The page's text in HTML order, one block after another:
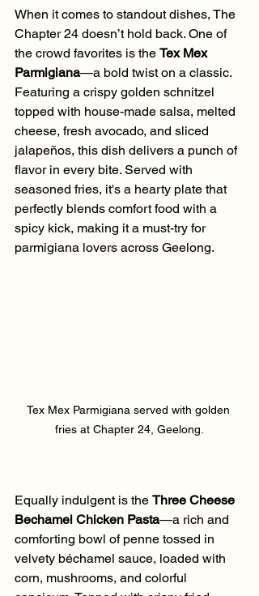
When it comes to standout dishes, The
Chapter 24 doesn’t hold back. One of
the crowd favorites is the Tex Mex
Parmigiana—a bold twist on a classic.
Featuring a crispy golden schnitzel
topped with house-made salsa, melted
cheese, fresh avocado, and sliced
jalapeños, this dish delivers a punch of
flavor in every bite. Served with
seasoned fries, it's a hearty plate that
perfectly blends comfort food with a
spicy kick, making it a must-try for
parmigiana lovers across Geelong.
Tex Mex Parmigiana served with golden
fries at Chapter 24, Geelong.
Equally indulgent is the Three Cheese
Bechamel Chicken Pasta—a rich and
comforting bowl of penne tossed in
velvety béchamel sauce, loaded with
corn, mushrooms, and colorful